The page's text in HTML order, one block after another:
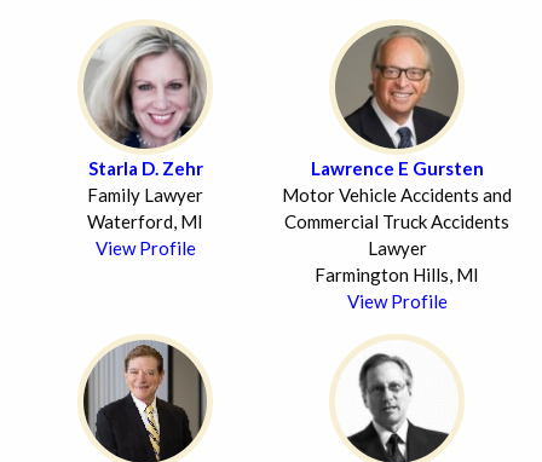
Starla D. Zehr
Family Lawyer
Waterford, MI
View Profile
Lawrence E Gursten
Motor Vehicle Accidents and
Commercial Truck Accidents
Lawyer
Farmington Hills, MI
View Profile